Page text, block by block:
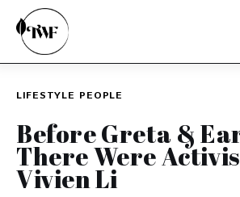
Categories
LIFESTYLE PEOPLE
Before Greta &
There Were
Vivien Li